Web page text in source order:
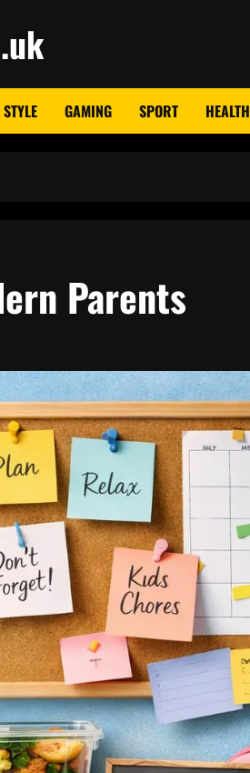
GAMING SPORT HEALTH
Parents